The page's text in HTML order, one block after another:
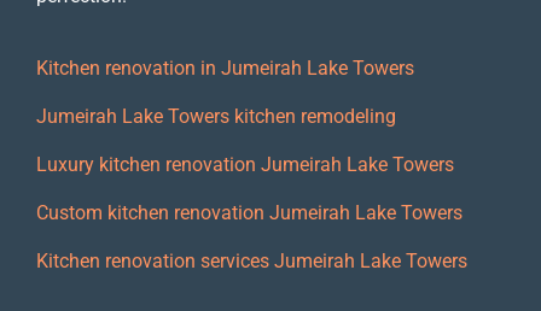
Kitchen renovation in Jumeirah Lake Towers
Jumeirah Lake Towers kitchen remodeling
Luxury kitchen renovation Jumeirah Lake Towers
Custom kitchen renovation Jumeirah Lake Towers
Kitchen renovation services Jumeirah Lake Towers